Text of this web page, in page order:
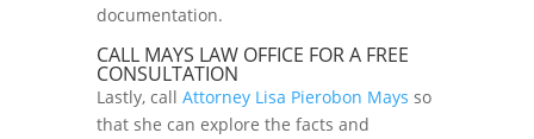
documentation.
CALL MAYS LAW OFFICE FOR A FREE
CONSULTATION
Lastly, call Attorney Lisa Pierobon Mays so
that she can explore the facts and